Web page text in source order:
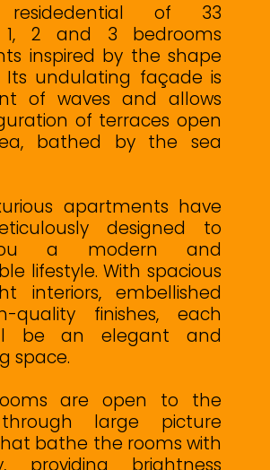
residedential of 33
1, 2 and 3 bedrooms
inspired by the shape
Its undulating façade is
of waves and allows
of terraces open
bathed by the sea
apartments have
designed to
a modern and
lifestyle. With spacious
interiors, embellished
quality finishes, each
be an elegant and
space.
are open to the
large picture
bathe the rooms with
providing brightness